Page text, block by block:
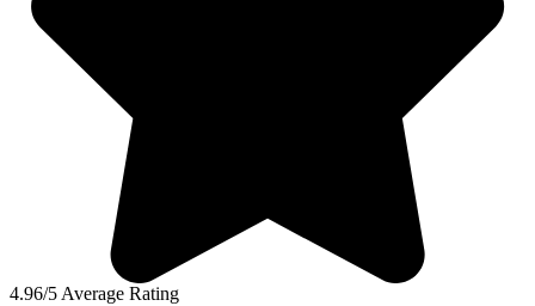
4.96/5 Average Rating